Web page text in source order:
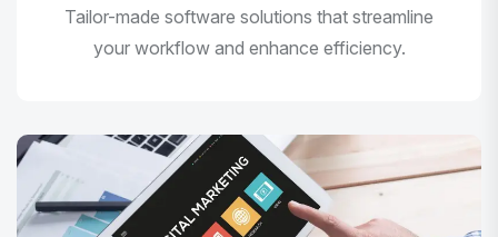
Tailor-made software solutions that streamline
your workflow and enhance efficiency.